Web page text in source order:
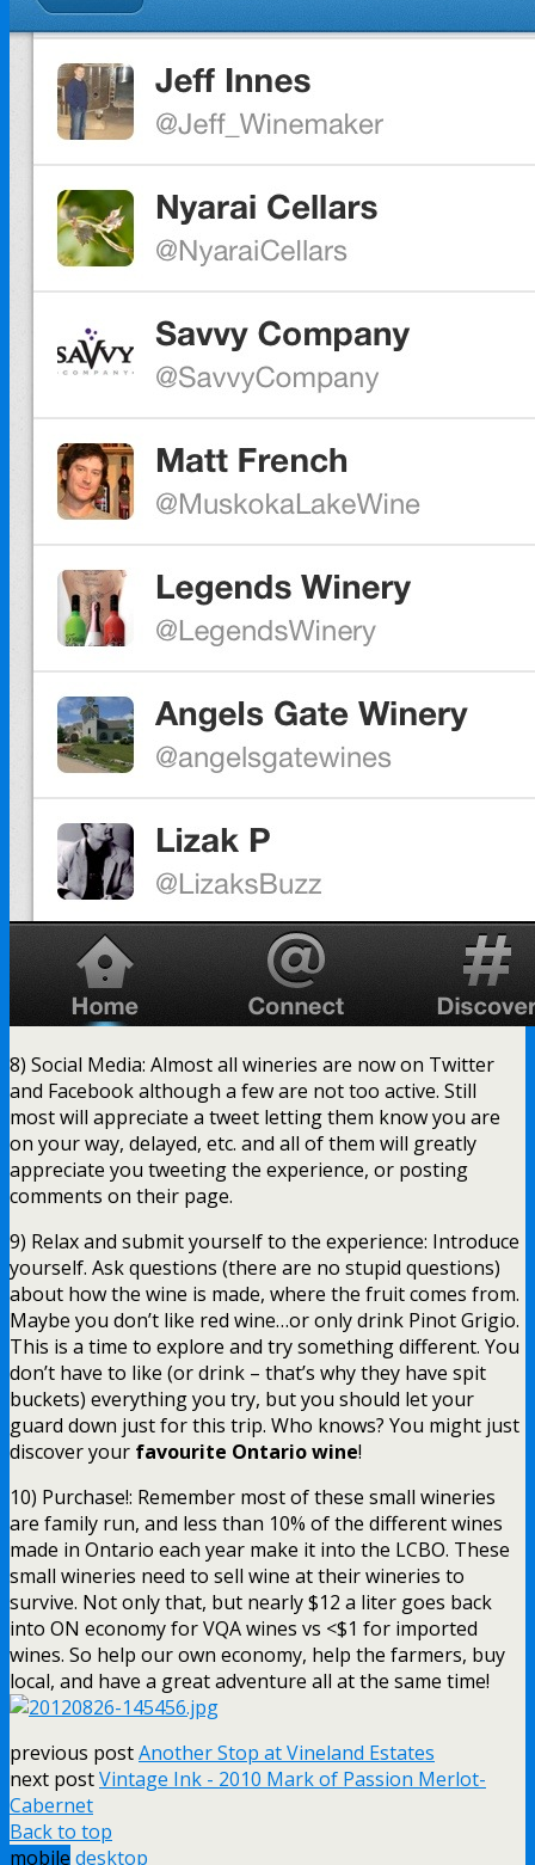
8) Social Media: Almost all wineries are now on Twitter
and Facebook although a few are not too active. Still
most will appreciate a tweet letting them know you are
on your way, delayed, etc. and all of them will greatly
appreciate you tweeting the experience, or posting
comments on their page.
9) Relax and submit yourself to the experience: Introduce
yourself. Ask questions (there are no stupid questions)
about how the wine is made, where the fruit comes from.
Maybe you don’t like red wine…or only drink Pinot Grigio.
This is a time to explore and try something different. You
don’t have to like (or drink – that’s why they have spit
buckets) everything you try, but you should let your
guard down just for this trip. Who knows? You might just
discover your favourite Ontario wine!
10) Purchase!: Remember most of these small wineries
are family run, and less than 10% of the different wines
made in Ontario each year make it into the LCBO. These
small wineries need to sell wine at their wineries to
survive. Not only that, but nearly $12 a liter goes back
into ON economy for VQA wines vs <$1 for imported
wines. So help our own economy, help the farmers, buy
local, and have a great adventure all at the same time!
previous postAnother Stop at Vineland Estates
next postVintage Ink - 2010 Mark of Passion Merlot-
Cabernet
Back to top
mobile desktop